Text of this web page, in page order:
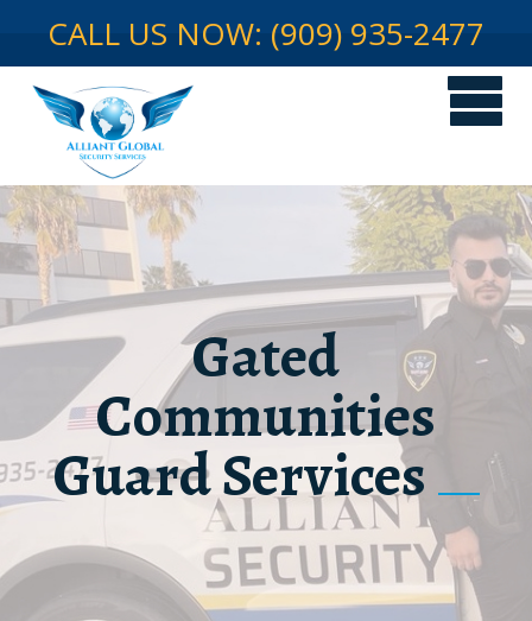
CALL US NOW: (909) 935-2477
Gated
Communities
Guard Services